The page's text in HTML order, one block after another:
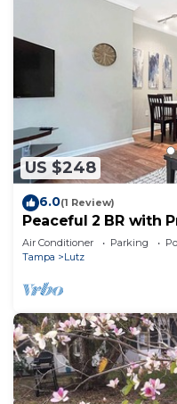
US $248
6.0(1 Review)
Peaceful 2 BR with
Tampa
Air Conditioner Parking
Tampa
Lutz